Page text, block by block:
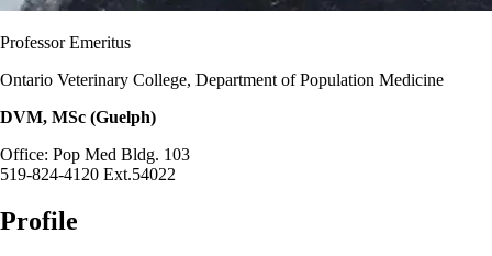
Professor Emeritus
Ontario Veterinary College, Department of Population Medicine
DVM, MSc (Guelph)
Office: Pop Med Bldg. 103
519-824-4120 Ext.54022
Profile